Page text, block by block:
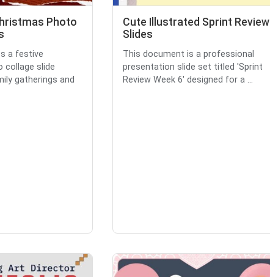
Photo
a festive
collage slide
gatherings and
Cute Illustrated Sprint Review
Slides
This document is a professional
presentation slide set titled 'Sprint
Review Week 6' designed for a ...